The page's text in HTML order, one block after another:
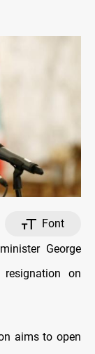
Font
George
on
aims to open